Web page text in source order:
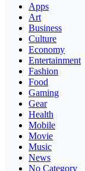
Apps
Art
Business
Culture
Economy
Entertainment
Fashion
Food
Gaming
Gear
Health
Mobile
Movie
Music
News
No Category